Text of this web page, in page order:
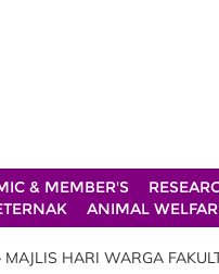
& MEMBER'S
ANIMAL
MAJLIS HARI WARGA